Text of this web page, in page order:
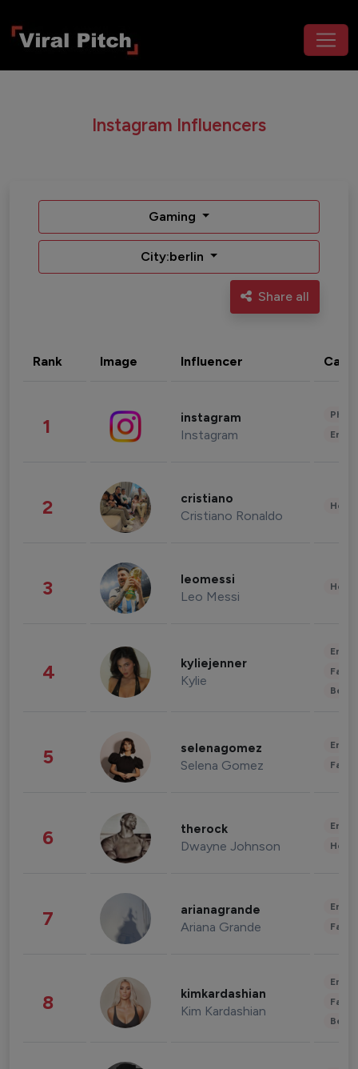
Instagram Influencers
Gaming
City:berlin
Share all
Rank Image Influencer
1 instagram
Instagram
2 cristiano
Cristiano Ronaldo
3 leomessi
Leo Messi
4 kyliejenner
Kylie
5 selenagomez
Selena Gomez
6 therock
Dwayne Johnson
7 arianagrande
Ariana Grande
8 kimkardashian
Kim Kardashian